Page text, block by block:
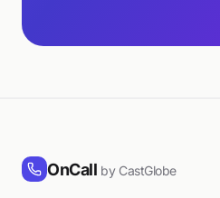
OnCall by CastGlobe